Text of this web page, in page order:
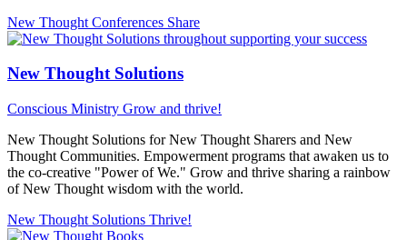
New Thought Conferences Share
New Thought Solutions
Conscious Ministry Grow and thrive!
New Thought Solutions for New Thought Sharers and New
Thought Communities. Empowerment programs that awaken us to
the co-creative "Power of We." Grow and thrive sharing a rainbow
of New Thought wisdom with the world.
New Thought Solutions Thrive!